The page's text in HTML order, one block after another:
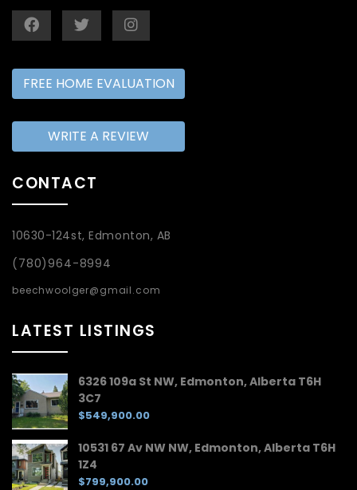
FREE HOME EVALUATION
WRITE A REVIEW
CONTACT
10630-124st, Edmonton, AB
(780)964-8994
beechwoolger@gmail.com
LATEST LISTINGS
6326 109a St NW, Edmonton, Alberta T6H
3C7
$549,900.00
10531 67 Av NW NW, Edmonton, Alberta T6H
1Z4
$799,900.00